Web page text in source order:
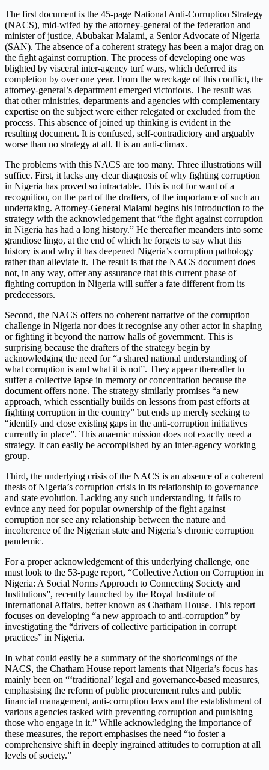
The first document is the 45-page National Anti-Corruption Strategy
(NACS), mid-wifed by the attorney-general of the federation and
minister of justice, Abubakar Malami, a Senior Advocate of Nigeria
(SAN). The absence of a coherent strategy has been a major drag on
the fight against corruption. The process of developing one was
blighted by visceral inter-agency turf wars, which deferred its
completion by over one year. From the wreckage of this conflict, the
attorney-general’s department emerged victorious. The result was
that other ministries, departments and agencies with complementary
expertise on the subject were either relegated or excluded from the
process. This absence of joined up thinking is evident in the
resulting document. It is confused, self-contradictory and arguably
worse than no strategy at all. It is an anti-climax.
The problems with this NACS are too many. Three illustrations will
suffice. First, it lacks any clear diagnosis of why fighting corruption
in Nigeria has proved so intractable. This is not for want of a
recognition, on the part of the drafters, of the importance of such an
undertaking. Attorney-General Malami begins his introduction to the
strategy with the acknowledgement that “the fight against corruption
in Nigeria has had a long history.” He thereafter meanders into some
grandiose lingo, at the end of which he forgets to say what this
history is and why it has deepened Nigeria’s corruption pathology
rather than alleviate it. The result is that the NACS document does
not, in any way, offer any assurance that this current phase of
fighting corruption in Nigeria will suffer a fate different from its
predecessors.
Second, the NACS offers no coherent narrative of the corruption
challenge in Nigeria nor does it recognise any other actor in shaping
or fighting it beyond the narrow halls of government. This is
surprising because the drafters of the strategy begin by
acknowledging the need for “a shared national understanding of
what corruption is and what it is not”. They appear thereafter to
suffer a collective lapse in memory or concentration because the
document offers none. The strategy similarly promises “a new
approach, which essentially builds on lessons from past efforts at
fighting corruption in the country” but ends up merely seeking to
“identify and close existing gaps in the anti-corruption initiatives
currently in place”. This anaemic mission does not exactly need a
strategy. It can easily be accomplished by an inter-agency working
group.
Third, the underlying crisis of the NACS is an absence of a coherent
thesis of Nigeria’s corruption crisis in its relationship to governance
and state evolution. Lacking any such understanding, it fails to
evince any need for popular ownership of the fight against
corruption nor see any relationship between the nature and
incoherence of the Nigerian state and Nigeria’s chronic corruption
pandemic.
For a proper acknowledgement of this underlying challenge, one
must look to the 53-page report, “Collective Action on Corruption in
Nigeria: A Social Norms Approach to Connecting Society and
Institutions”, recently launched by the Royal Institute of
International Affairs, better known as Chatham House. This report
focuses on developing “a new approach to anti-corruption” by
investigating the “drivers of collective participation in corrupt
practices” in Nigeria.
In what could easily be a summary of the shortcomings of the
NACS, the Chatham House report laments that Nigeria’s focus has
mainly been on “‘traditional’ legal and governance-based measures,
emphasising the reform of public procurement rules and public
financial management, anti-corruption laws and the establishment of
various agencies tasked with preventing corruption and punishing
those who engage in it.” While acknowledging the importance of
these measures, the report emphasises the need “to foster a
comprehensive shift in deeply ingrained attitudes to corruption at all
levels of society.”